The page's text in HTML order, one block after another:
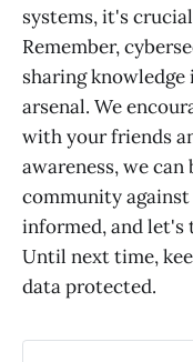
systems, it's
Remember,
sharing
arsenal. We
with your friends
awareness, we
community
informed, and let's
Until next time,
data protected.